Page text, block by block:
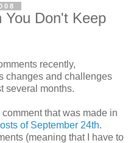
You Don't Keep
recently,
changes and challenges
several months.
that was made in
of September 24th.
(meaning that I have to